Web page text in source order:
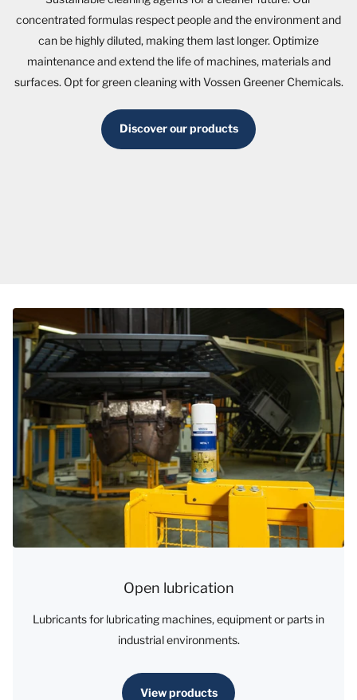
concentrated formulas respect people and the environment and
can be highly diluted, making them last longer. Optimize
maintenance and extend the life of machines, materials and
surfaces. Opt for green cleaning with Vossen Greener Chemicals.
Discover our products
Open lubrication
Lubricants for lubricating machines, equipment or parts in
industrial environments.
View products